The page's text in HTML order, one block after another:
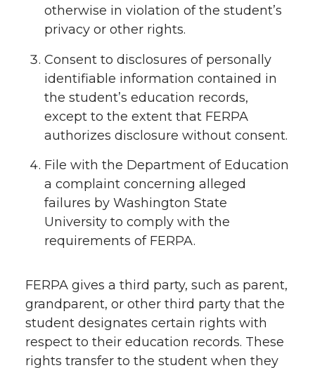
otherwise in violation of the student’s
privacy or other rights.
Consent to disclosures of personally
identifiable information contained in
the student’s education records,
except to the extent that FERPA
authorizes disclosure without consent.
File with the Department of Education
a complaint concerning alleged
failures by Washington State
University to comply with the
requirements of FERPA.
FERPA gives a third party, such as parent,
grandparent, or other third party that the
student designates certain rights with
respect to their education records. These
rights transfer to the student when they